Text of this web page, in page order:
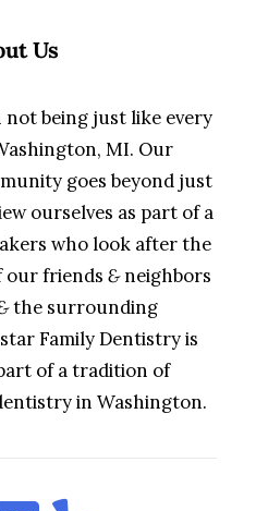
Us
not being just like every
MI. Our
goes beyond just
ourselves as part of a
who look after the
friends &neighbors
the surrounding
Family Dentistry is
of a tradition of
in Washington.